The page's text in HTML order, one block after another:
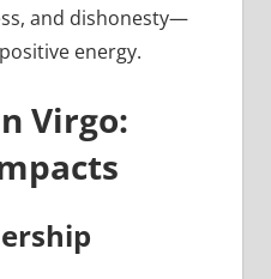
and dishonesty—
energy.
Virgo: